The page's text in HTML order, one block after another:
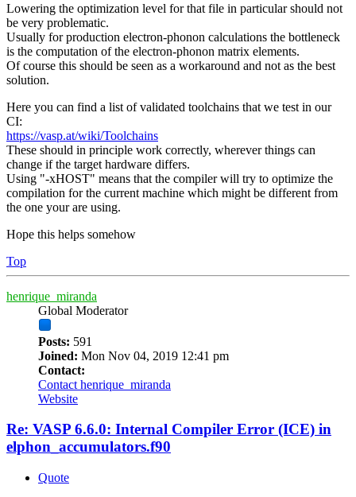
Lowering the optimization level for that file in particular should not
be very problematic.
Usually for production electron-phonon calculations the bottleneck
is the computation of the electron-phonon matrix elements.
Of course this should be seen as a workaround and not as the best
solution.
Here you can find a list of validated toolchains that we test in our
CI:
https://vasp.at/wiki/Toolchains
These should in principle work correctly, wherever things can
change if the target hardware differs.
Using "-xHOST" means that the compiler will try to optimize the
compilation for the current machine which might be different from
the one your are using.
Hope this helps somehow
Top
henrique_miranda
Global Moderator
Posts: 591
Joined: Mon Nov 04, 2019 12:41 pm
Contact:
Contact henrique_miranda
Website
Re: VASP 6.6.0: Internal Compiler Error (ICE) in
elphon_accumulators.f90
Quote